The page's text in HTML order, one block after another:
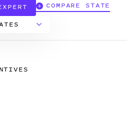
COMPARE STATE